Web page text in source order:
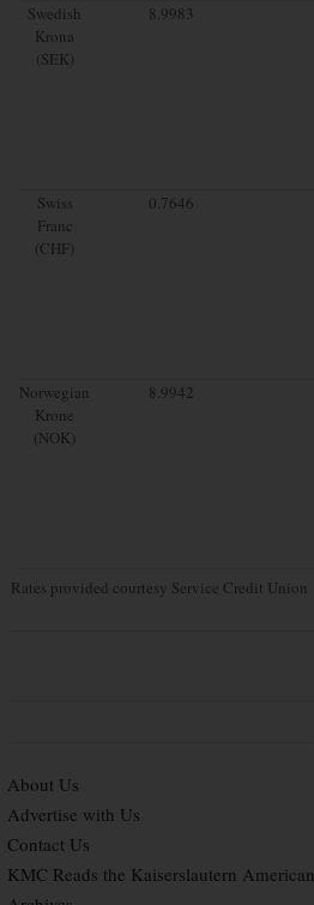
Swedish
Krona
(SEK)
8.9983
Swiss
Franc
(CHF)
0.7646
Norwegian
Krone
(NOK)
8.9942
Rates provided courtesy Service Credit Union
About Us
Advertise with Us
Contact Us
KMC Reads the Kaiserslautern American